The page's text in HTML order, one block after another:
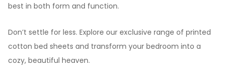
best in both form and function.
Don’t settle for less. Explore our exclusive range of printed
cotton bed sheets and transform your bedroom into a
cozy, beautiful heaven.